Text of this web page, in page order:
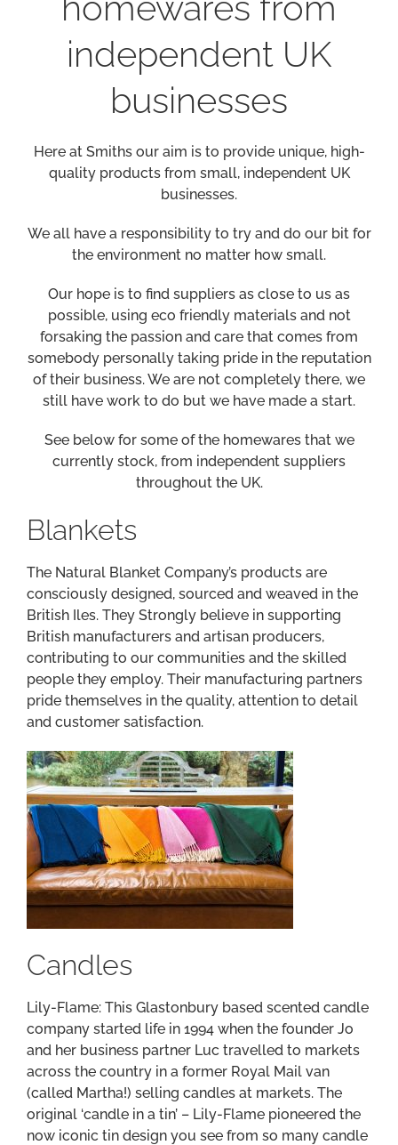
independent UK
businesses
Here at Smiths our aim is to provide unique, high-
quality products from small, independent UK
businesses.
We all have a responsibility to try and do our bit for
the environment no matter how small.
Our hope is to find suppliers as close to us as
possible, using eco friendly materials and not
forsaking the passion and care that comes from
somebody personally taking pride in the reputation
of their business. We are not completely there, we
still have work to do but we have made a start.
See below for some of the homewares that we
currently stock, from independent suppliers
throughout the UK.
Blankets
The Natural Blanket Company’s products are
consciously designed, sourced and weaved in the
British Iles. They Strongly believe in supporting
British manufacturers and artisan producers,
contributing to our communities and the skilled
people they employ. Their manufacturing partners
pride themselves in the quality, attention to detail
and customer satisfaction.
Candles
Lily-Flame: This Glastonbury based scented candle
company started life in 1994 when the founder Jo
and her business partner Luc travelled to markets
across the country in a former Royal Mail van
(called Martha!) selling candles at markets. The
original ‘candle in a tin’ – Lily-Flame pioneered the
now iconic tin design you see from so many candle